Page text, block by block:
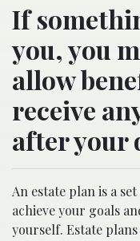
If
you, you
allow
receive
after your
An estate plan is a
achieve your goals
yourself. Estate